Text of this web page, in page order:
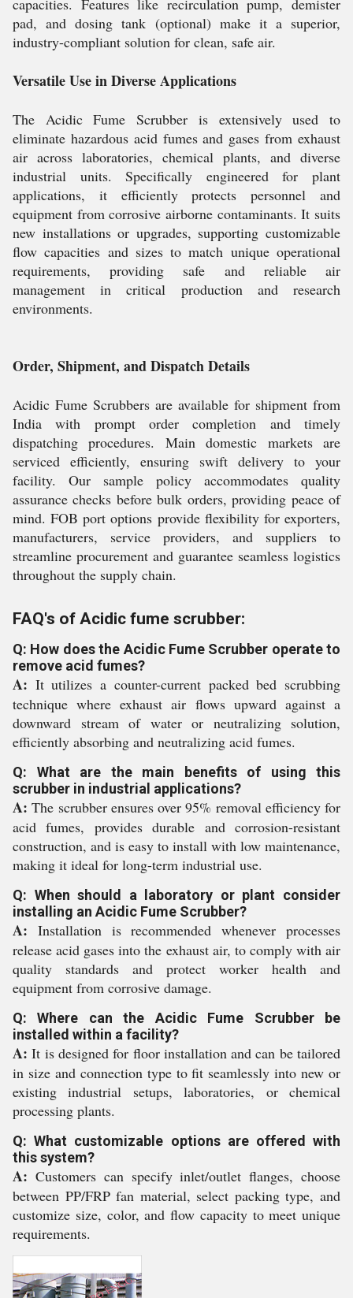
capacities. Features like recirculation pump, demister
pad, and dosing tank (optional) make it a superior,
industry-compliant solution for clean, safe air.
Versatile Use in Diverse Applications
The Acidic Fume Scrubber is extensively used to
eliminate hazardous acid fumes and gases from exhaust
air across laboratories, chemical plants, and diverse
industrial units. Specifically engineered for plant
applications, it efficiently protects personnel and
equipment from corrosive airborne contaminants. It suits
new installations or upgrades, supporting customizable
flow capacities and sizes to match unique operational
requirements, providing safe and reliable air
management in critical production and research
environments.
Order, Shipment, and Dispatch Details
Acidic Fume Scrubbers are available for shipment from
India with prompt order completion and timely
dispatching procedures. Main domestic markets are
serviced efficiently, ensuring swift delivery to your
facility. Our sample policy accommodates quality
assurance checks before bulk orders, providing peace of
mind. FOB port options provide flexibility for exporters,
manufacturers, service providers, and suppliers to
streamline procurement and guarantee seamless logistics
throughout the supply chain.
FAQ's of Acidic fume scrubber:
Q: How does the Acidic Fume Scrubber operate to
remove acid fumes?
A: It utilizes a counter-current packed bed scrubbing
technique where exhaust air flows upward against a
downward stream of water or neutralizing solution,
efficiently absorbing and neutralizing acid fumes.
Q: What are the main benefits of using this
scrubber in industrial applications?
A: The scrubber ensures over 95% removal efficiency for
acid fumes, provides durable and corrosion-resistant
construction, and is easy to install with low maintenance,
making it ideal for long-term industrial use.
Q: When should a laboratory or plant consider
installing an Acidic Fume Scrubber?
A: Installation is recommended whenever processes
release acid gases into the exhaust air, to comply with air
quality standards and protect worker health and
equipment from corrosive damage.
Q: Where can the Acidic Fume Scrubber be
installed within a facility?
A: It is designed for floor installation and can be tailored
in size and connection type to fit seamlessly into new or
existing industrial setups, laboratories, or chemical
processing plants.
Q: What customizable options are offered with
this system?
A: Customers can specify inlet/outlet flanges, choose
between PP/FRP fan material, select packing type, and
customize size, color, and flow capacity to meet unique
requirements.